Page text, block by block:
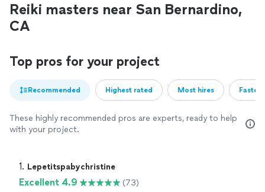
Reiki masters near San Bernardino,
CA
Top pros for your project
Recommended Highest rated Most hires
These highly recommended pros are experts, ready to help
with your project.
1. Lepetitspabychristine
Excellent 4.9
(73)